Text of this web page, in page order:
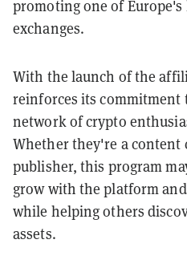
promoting one of
exchanges.
With the launch of the
reinforces its commitment
network of crypto
Whether they're a content
publisher, this program
grow with the platform
while helping others
assets.